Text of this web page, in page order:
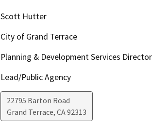
Scott Hutter
City of Grand Terrace
Planning & Development Services Director
Lead/Public Agency
22795 Barton Road
Grand Terrace, CA92313